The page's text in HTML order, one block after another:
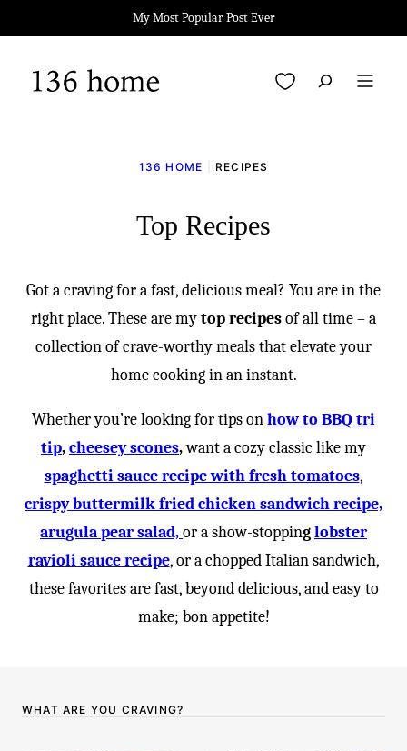
to
content
My Most Popular Post Ever
My Favorites
136 HOME RECIPES
Top Recipes
Got a craving for a fast, delicious meal? You are in the
right place. These are mytop recipesof all time – a
collection of crave-worthy meals that elevate your
home cooking in an instant.
Whether you’re looking for tips onhow to BBQ tri
tip,cheesey scones,want a cozy classic like my
spaghetti sauce recipe with fresh tomatoes,
crispy buttermilk fried chicken sandwich recipe,
arugula pear salad,or a show-stoppinglobster
ravioli sauce recipe, or a chopped Italian sandwich,
these favorites are fast, beyond delicious, and easy to
make; bon appetite!
WHAT ARE YOU CRAVING?